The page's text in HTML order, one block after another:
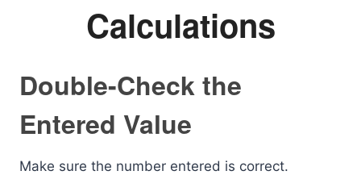
Calculations
Double-Check the
Entered Value
Make sure the number entered is correct.